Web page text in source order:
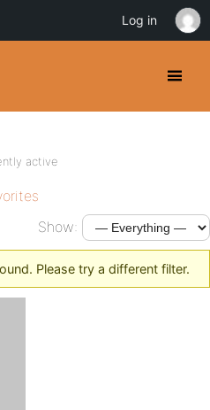
active
Show:
Please try a different filter.
Log in